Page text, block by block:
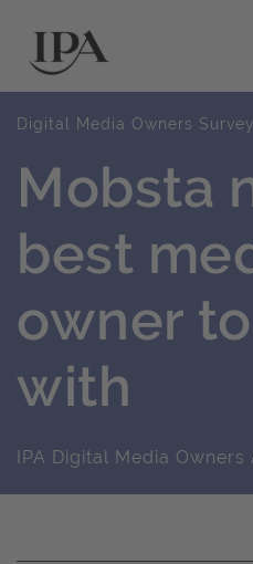
Digital Media Owners
Mobsta
best
owner
with
IPA Digital Media